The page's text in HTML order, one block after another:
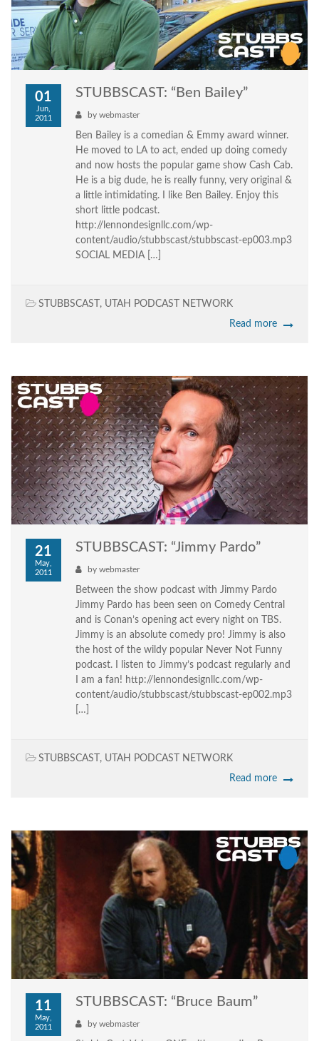
01
Jun,
2011
STUBBSCAST: “Ben Bailey”
by webmaster
Ben Bailey is a comedian & Emmy award winner.
He moved to LA to act, ended up doing comedy
and now hosts the popular game show Cash Cab.
He is a big dude, he is really funny, very original &
a little intimidating. I like Ben Bailey. Enjoy this
short little podcast.
http://lennondesignllc.com/wp-
content/audio/stubbscast/stubbscast-ep003.mp3
SOCIAL MEDIA […]
STUBBSCAST , UTAH PODCAST NETWORK
Read more
21
May,
2011
STUBBSCAST: “Jimmy Pardo”
by webmaster
Between the show podcast with Jimmy Pardo
Jimmy Pardo has been seen on Comedy Central
and is Conan’s opening act every night on TBS.
Jimmy is an absolute comedy pro! Jimmy is also
the host of the wildy popular Never Not Funny
podcast. I listen to Jimmy’s podcast regularly and
I am a fan! http://lennondesignllc.com/wp-
content/audio/stubbscast/stubbscast-ep002.mp3
[…]
STUBBSCAST , UTAH PODCAST NETWORK
Read more
11
May,
2011
STUBBSCAST: “Bruce Baum”
by webmaster